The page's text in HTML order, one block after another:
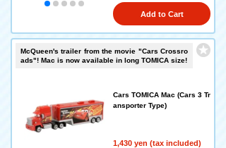
Add to Cart
McQueen's trailer from the movie "Cars Crossro
ads"! Mac is now available in long TOMICA size!
Cars TOMICA Mac (Cars 3 Tr
ansporter Type)
1,430 yen (tax included)